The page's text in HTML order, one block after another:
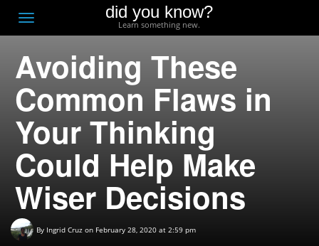
Toggle
navigation
did you know?
Learn something new.
Avoiding These
Common Flaws in
Your Thinking
Could Help Make
Wiser Decisions
By Ingrid Cruz on February 28, 2020 at 2:59 pm